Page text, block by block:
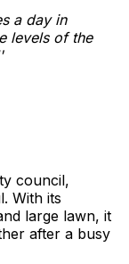
a day in
levels of the
council,
With its
large lawn, it
after a busy